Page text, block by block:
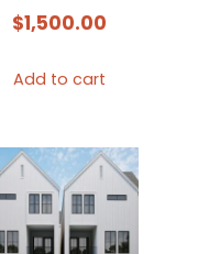
$1,500.00
Add to cart